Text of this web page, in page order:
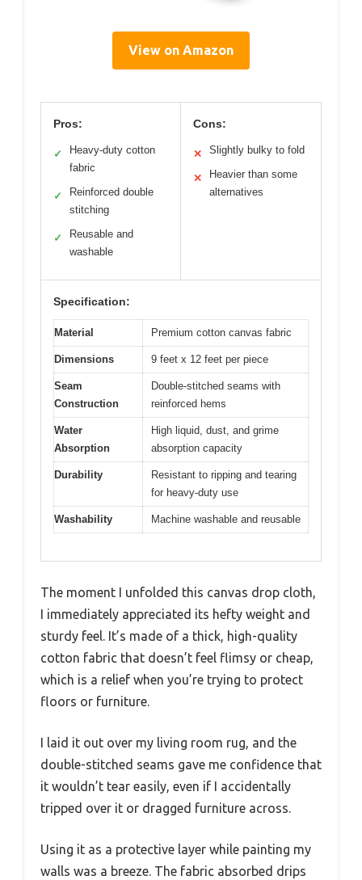
View on Amazon
Pros:
✓
Heavy-duty cotton
fabric
✓
Reinforced double
stitching
✓
Reusable and
washable
Cons:
✕ Slightly bulky to fold
✕
Heavier than some
alternatives
Specification:
Material Premium cotton canvas fabric
Dimensions 9 feet x 12 feet per piece
Seam
Construction
Double-stitched seams with
reinforced hems
Water
Absorption
High liquid, dust, and grime
absorption capacity
Durability
Resistant to ripping and tearing
for heavy-duty use
Washability Machine washable and reusable
The moment I unfolded this canvas drop cloth,
I immediately appreciated its hefty weight and
sturdy feel. It’s made of a thick, high-quality
cotton fabric that doesn’t feel flimsy or cheap,
which is a relief when you’re trying to protect
floors or furniture.
I laid it out over my living room rug, and the
double-stitched seams gave me confidence that
it wouldn’t tear easily, even if I accidentally
tripped over it or dragged furniture across.
Using it as a protective layer while painting my
walls was a breeze. The fabric absorbed drips